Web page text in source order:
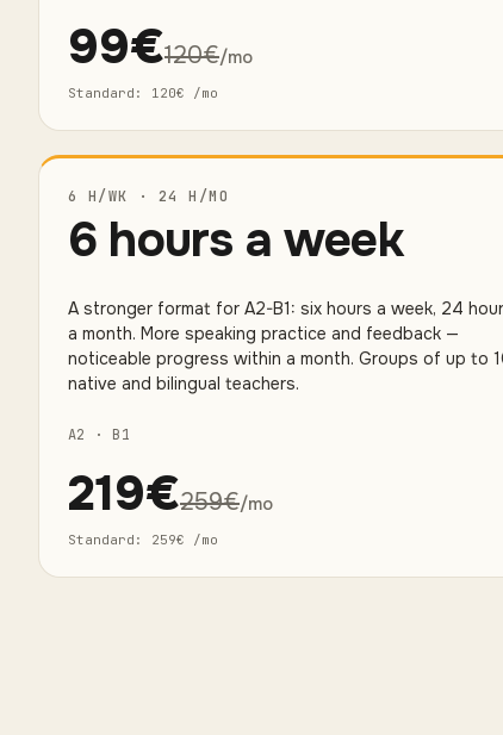
99€120€/mo
Standard : 120€ /mo
6 H/WK · 24 H/MO
6 hours a week
A stronger format for A2-B1: six hours a week, 24
a month. More speaking practice and feedback —
noticeable progress within a month. Groups of up to
native and bilingual teachers.
A2 · B1
219€259€/mo
Standard : 259€ /mo